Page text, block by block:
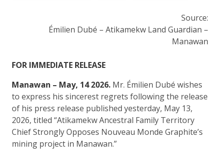
Source:
Émilien Dubé – Atikamekw Land Guardian –
Manawan
FOR IMMEDIATE RELEASE
Manawan – May, 14 2026. Mr. Émilien Dubé wishes
to express his sincerest regrets following the release
of his press release published yesterday, May 13,
2026, titled “Atikamekw Ancestral Family Territory
Chief Strongly Opposes Nouveau Monde Graphite’s
mining project in Manawan.”